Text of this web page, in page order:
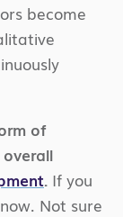
become
of
. If you
Not sure